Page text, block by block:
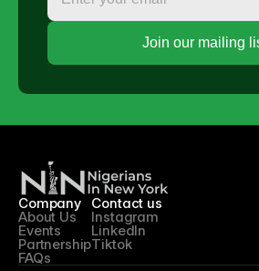
Company
About Us
Events
Partnership
FAQs
Contact us
Instagram
LinkedIn
Tiktok